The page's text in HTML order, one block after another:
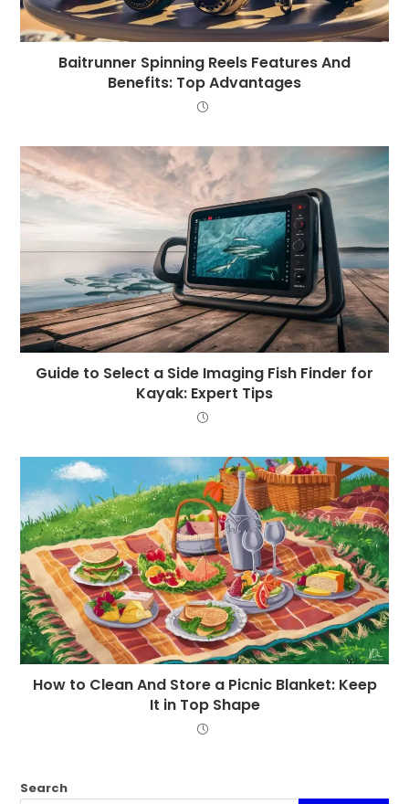
Baitrunner Spinning Reels Features And
Benefits: Top Advantages
Guide to Select a Side Imaging Fish Finder for
Kayak: Expert Tips
How to Clean And Store a Picnic Blanket: Keep
It in Top Shape
Search